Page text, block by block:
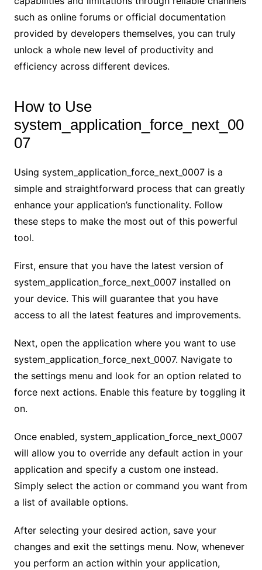
such as online forums or official documentation
provided by developers themselves, you can truly
unlock a whole new level of productivity and
efficiency across different devices.
How to Use
system_application_force_next_00
07
Using system_application_force_next_0007 is a
simple and straightforward process that can greatly
enhance your application’s functionality. Follow
these steps to make the most out of this powerful
tool.
First, ensure that you have the latest version of
system_application_force_next_0007 installed on
your device. This will guarantee that you have
access to all the latest features and improvements.
Next, open the application where you want to use
system_application_force_next_0007. Navigate to
the settings menu and look for an option related to
force next actions. Enable this feature by toggling it
on.
Once enabled, system_application_force_next_0007
will allow you to override any default action in your
application and specify a custom one instead.
Simply select the action or command you want from
a list of available options.
After selecting your desired action, save your
changes and exit the settings menu. Now, whenever
you perform an action within your application,